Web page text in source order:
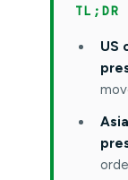
TL;DR
US